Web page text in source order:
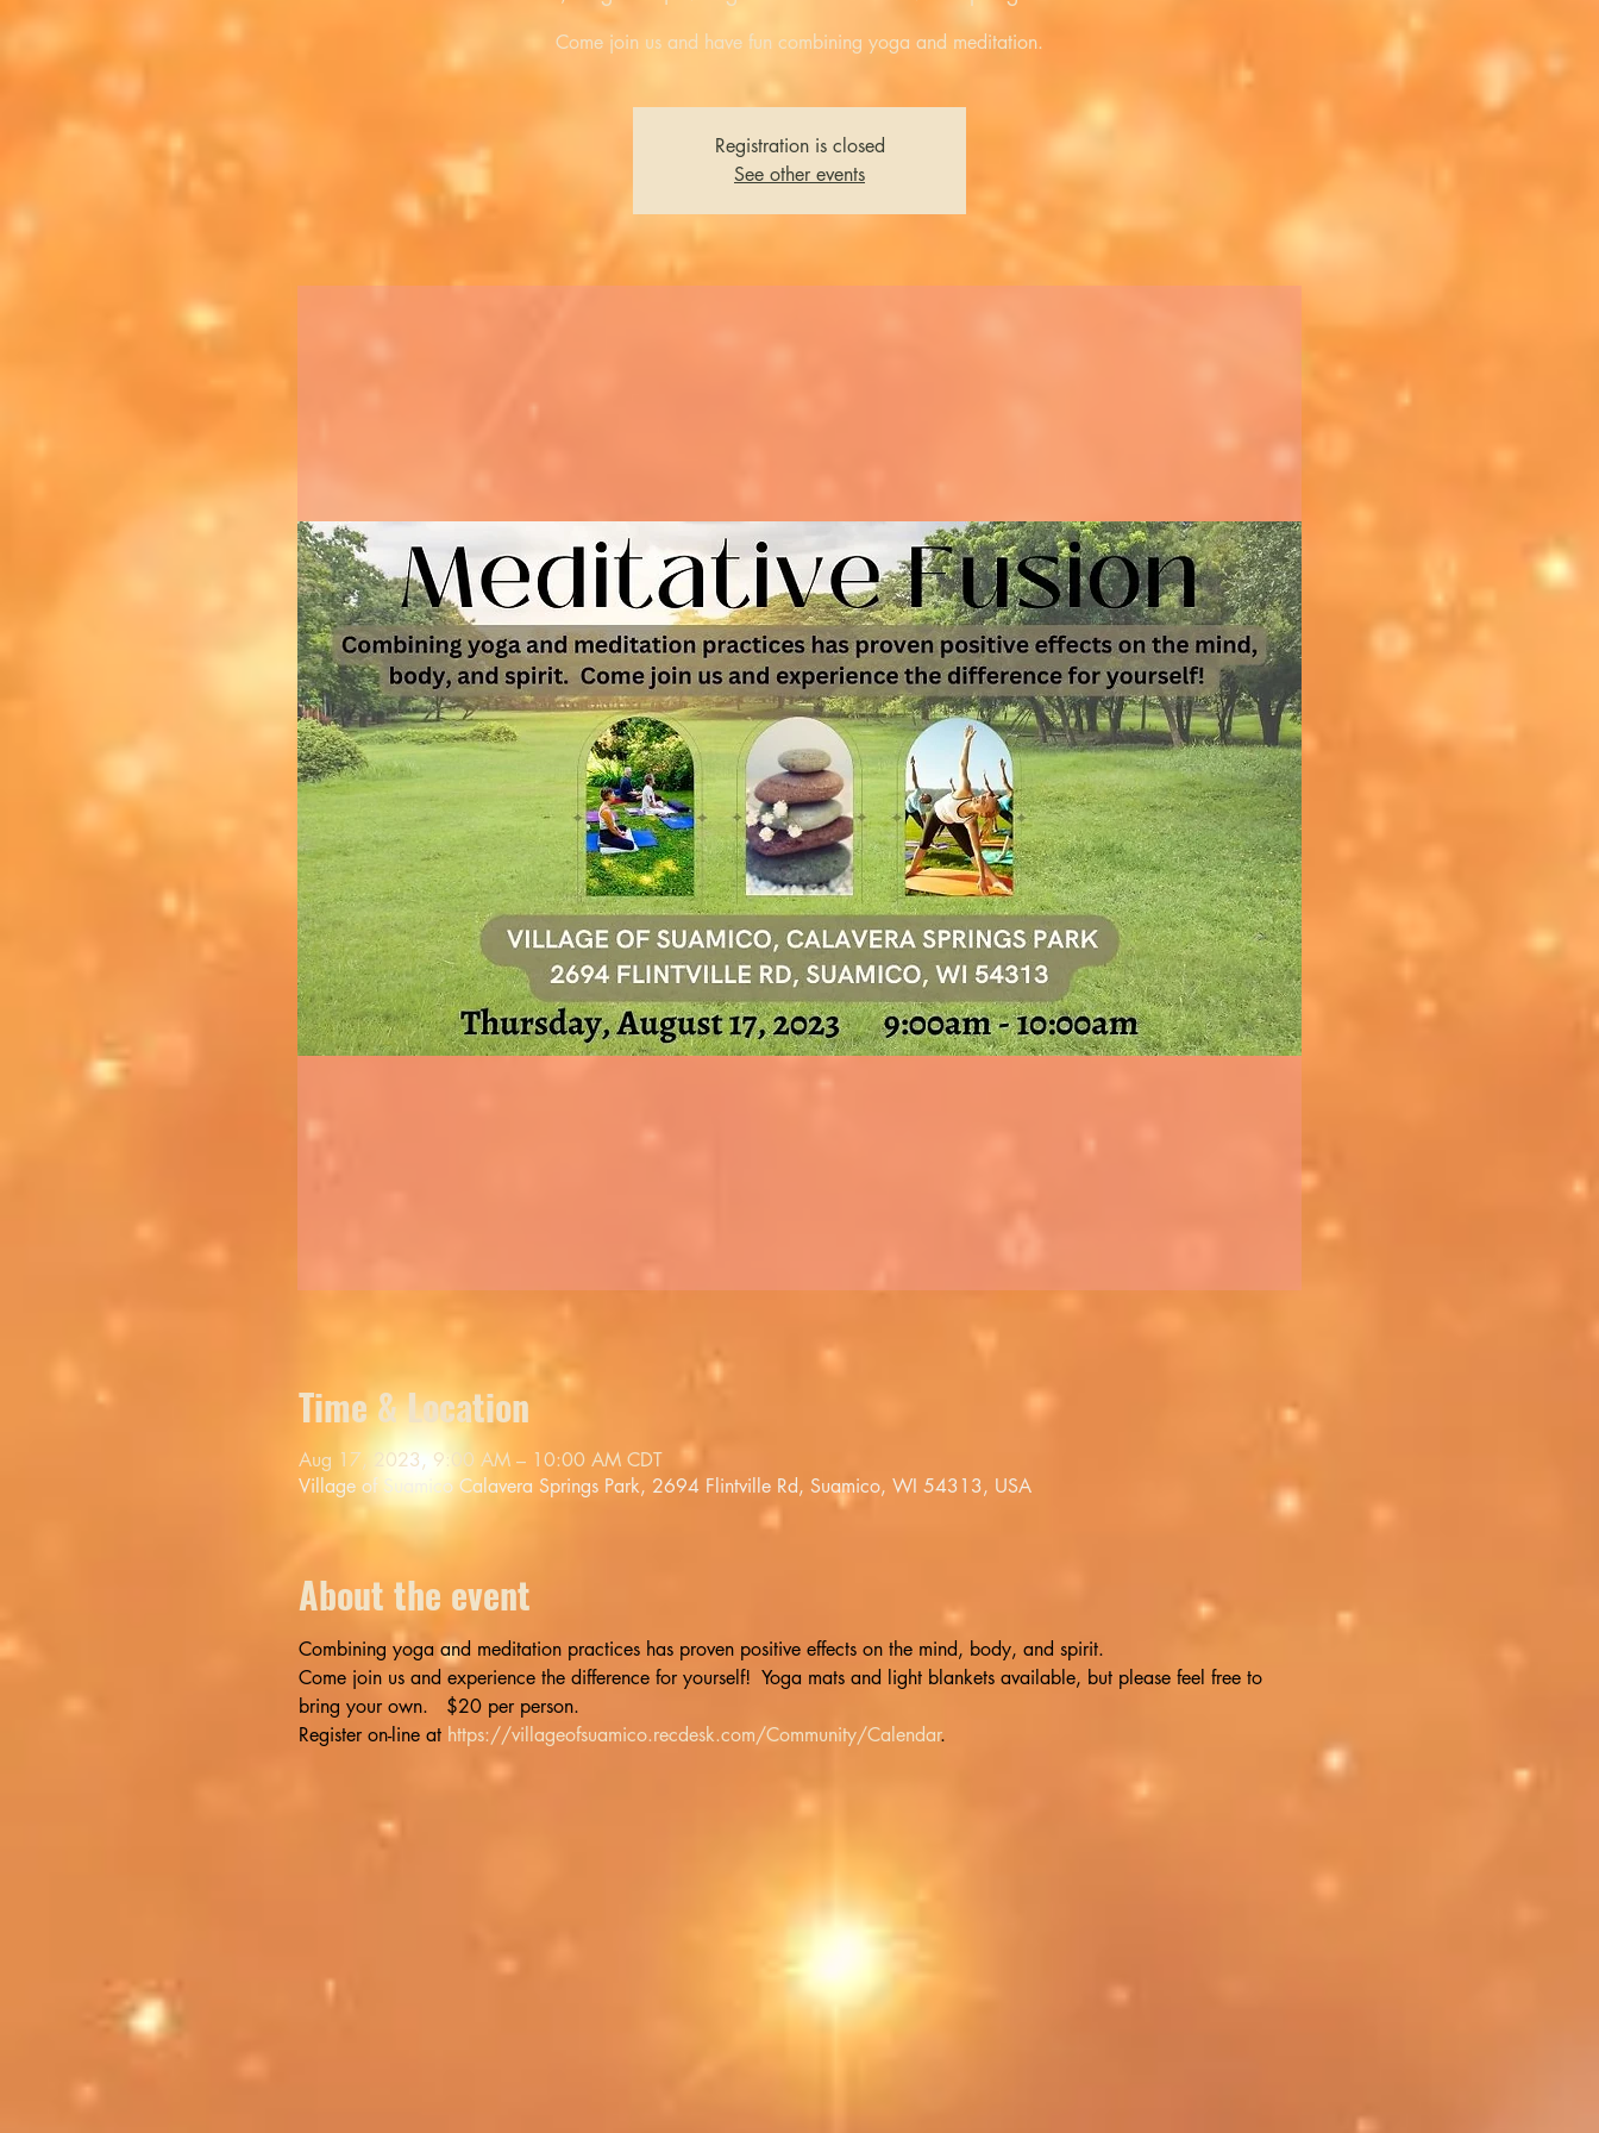
Come join us and have fun combining yoga and meditation.
Registration is closed
See other events
Time & Location
Aug 17, 2023, 9:00 AM – 10:00 AM CDT
Village of Suamico Calavera Springs Park, 2694 Flintville Rd, Suamico, WI 54313, USA
About the event
Combining yoga and meditation practices has proven positive effects on the mind, body, and spirit.
Come join us and experience the difference for yourself!  Yoga mats and light blankets available, but please feel free to
bring your own.   $20 per person.
Register on-line at https://villageofsuamico.recdesk.com/Community/Calendar.